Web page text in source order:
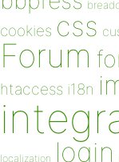
cookies css
Forum
htaccess i18n
localization login